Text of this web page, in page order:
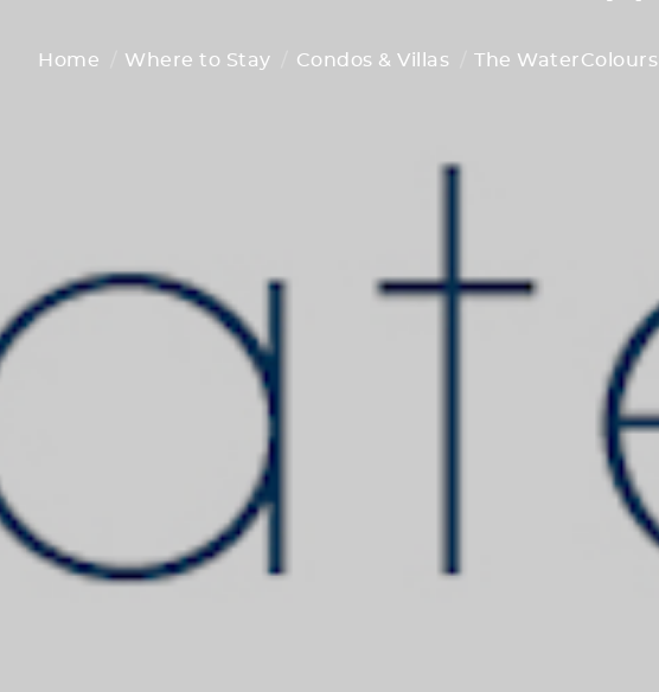
Home Where to Stay Condos & Villas The WaterColours